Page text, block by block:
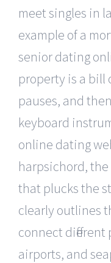
meet singles in
example of a
senior dating
property is a bill
pauses, and
keyboard
online dating
harpsichord,
that plucks the
clearly outlines
connect
airports, and